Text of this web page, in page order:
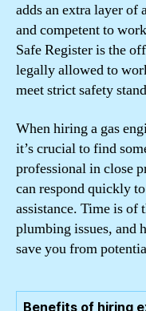
adds an extra layer of
and competent to
Safe Register is the
legally allowed to
meet strict safety
When hiring a gas
it’s crucial to find
professional in close
can respond quickly
assistance. Time is of
plumbing issues, and
save you from
Benefits of hiring